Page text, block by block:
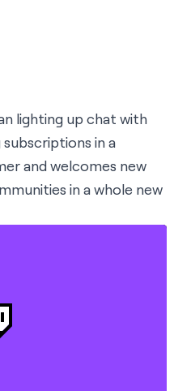
lighting up chat with
in a
and welcomes new
in a whole new